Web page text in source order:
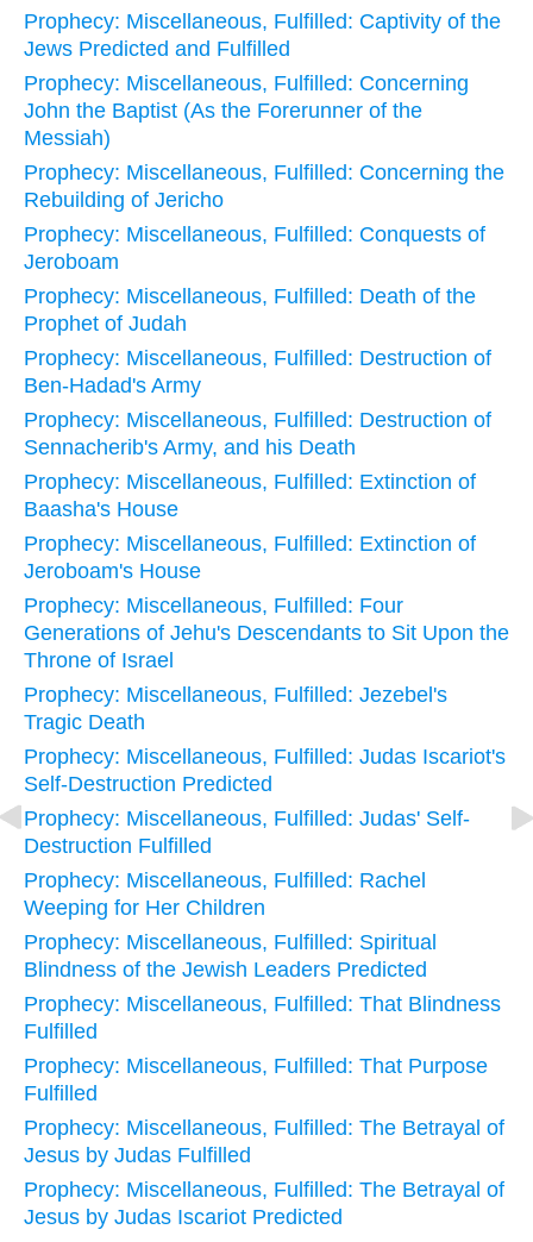
Prophecy: Miscellaneous, Fulfilled: Captivity of the
Jews Predicted and Fulfilled
Prophecy: Miscellaneous, Fulfilled: Concerning
John the Baptist (As the Forerunner of the
Messiah)
Prophecy: Miscellaneous, Fulfilled: Concerning the
Rebuilding of Jericho
Prophecy: Miscellaneous, Fulfilled: Conquests of
Jeroboam
Prophecy: Miscellaneous, Fulfilled: Death of the
Prophet of Judah
Prophecy: Miscellaneous, Fulfilled: Destruction of
Ben-Hadad's Army
Prophecy: Miscellaneous, Fulfilled: Destruction of
Sennacherib's Army, and his Death
Prophecy: Miscellaneous, Fulfilled: Extinction of
Baasha's House
Prophecy: Miscellaneous, Fulfilled: Extinction of
Jeroboam's House
Prophecy: Miscellaneous, Fulfilled: Four
Generations of Jehu's Descendants to Sit Upon the
Throne of Israel
Prophecy: Miscellaneous, Fulfilled: Jezebel's
Tragic Death
Prophecy: Miscellaneous, Fulfilled: Judas Iscariot's
Self-Destruction Predicted
Prophecy: Miscellaneous, Fulfilled: Judas' Self-
Destruction Fulfilled
Prophecy: Miscellaneous, Fulfilled: Rachel
Weeping for Her Children
Prophecy: Miscellaneous, Fulfilled: Spiritual
Blindness of the Jewish Leaders Predicted
Prophecy: Miscellaneous, Fulfilled: That Blindness
Fulfilled
Prophecy: Miscellaneous, Fulfilled: That Purpose
Fulfilled
Prophecy: Miscellaneous, Fulfilled: The Betrayal of
Jesus by Judas Fulfilled
Prophecy: Miscellaneous, Fulfilled: The Betrayal of
Jesus by Judas Iscariot Predicted